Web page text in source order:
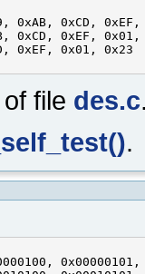
0xAB, 0xCD, 0xEF,
0xCD, 0xEF, 0x01,
0xEF, 0x01, 0x23
of file des.c
.
0x00000101,